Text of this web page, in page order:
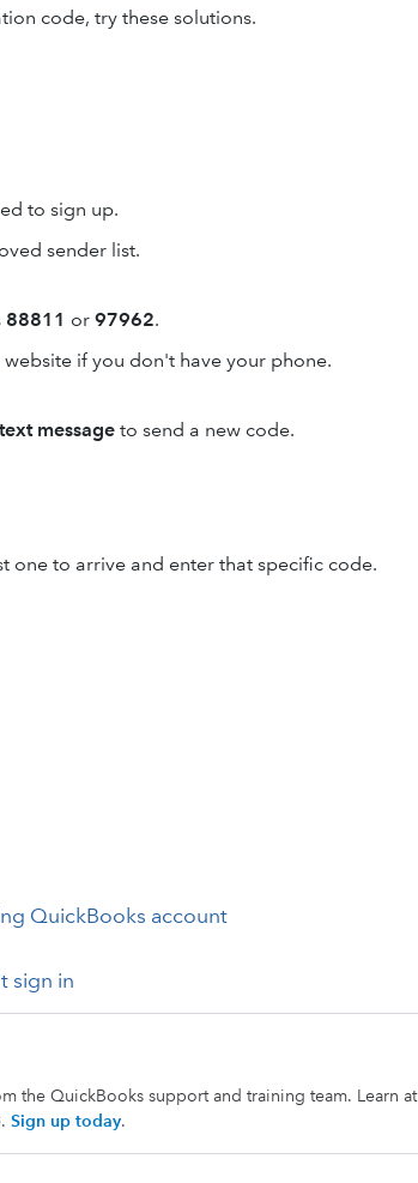
code, try these solutions.
to sign up.
sender list.
88811 or 97962.
website if you don't have your phone.
message to send a new code.
one to arrive and enter that specific code.
QuickBooks account
sign in
the QuickBooks support and training team. Learn at
Sign up today.